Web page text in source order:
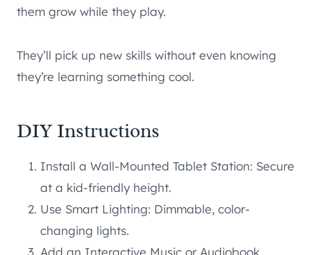
them grow while they play.
They’ll pick up new skills without even knowing
they’re learning something cool.
DIY Instructions
Install a Wall-Mounted Tablet Station: Secure
at a kid-friendly height.
Use Smart Lighting: Dimmable, color-
changing lights.
Add an Interactive Music or Audiobook